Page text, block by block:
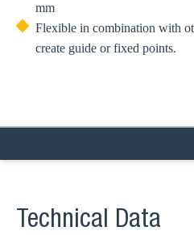
mm
Flexible in combination with
create guide or fixed points.
Technical Data